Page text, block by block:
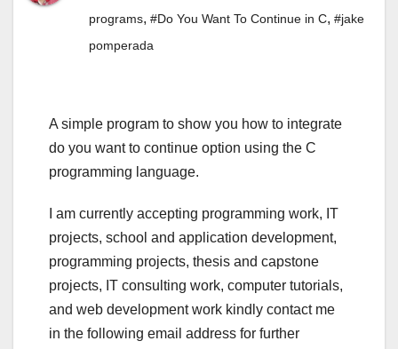
programs, #Do You Want To Continue in C, #jake
pomperada
A simple program to show you how to integrate
do you want to continue option using the C
programming language.
I am currently accepting programming work, IT
projects, school and application development,
programming projects, thesis and capstone
projects, IT consulting work, computer tutorials,
and web development work kindly contact me
in the following email address for further